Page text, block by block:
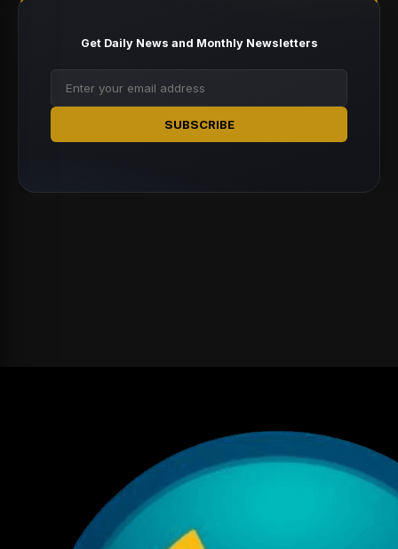
Get Daily News and Monthly Newsletters
SUBSCRIBE